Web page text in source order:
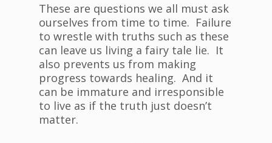
These are questions we all must ask
ourselves from time to time. Failure
to wrestle with truths such as these
can leave us living a fairy tale lie. It
also prevents us from making
progress towards healing. And it
can be immature and irresponsible
to live as if the truth just doesn’t
matter.